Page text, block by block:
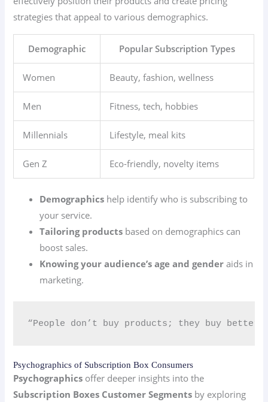
strategies that appeal to various demographics.
Demographic Popular Subscription Types
Women Beauty, fashion, wellness
Men Fitness, tech, hobbies
Millennials Lifestyle, meal kits
Gen Z Eco-friendly, novelty items
Demographics help identify who is subscribing to
your service.
Tailoring products based on demographics can
boost sales.
Knowing your audience’s age and gender aids in
marketing.
“People don’t buy products; they buy better
Psychographics of Subscription Box Consumers
Psychographics offer deeper insights into the
Subscription Boxes Customer Segments by exploring